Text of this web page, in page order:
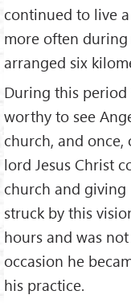
continued to live
more often
arranged six
During this period
worthy to see
church, and once,
lord Jesus Christ
church and giving
struck by this
hours and was
occasion he
his practice.